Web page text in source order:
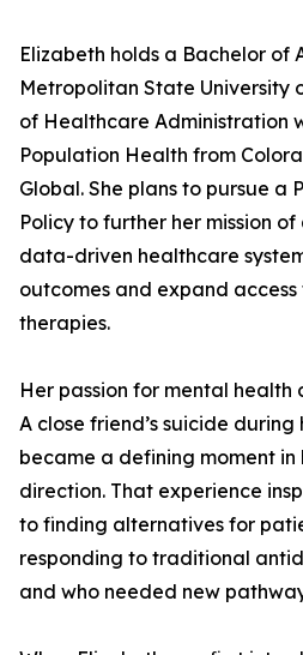
Elizabeth holds a Bachelor of
Metropolitan State University
of Healthcare Administration
Population Health from
Global. She plans to pursue a
Policy to further her mission
data-driven healthcare
outcomes and expand
therapies.
Her passion for mental health
A close friend’s suicide
became a defining moment
direction. That experience
to finding alternatives for
responding to traditional
and who needed new